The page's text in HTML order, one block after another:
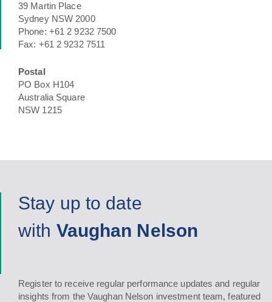
39 Martin Place
Sydney NSW 2000
Phone: +61 2 9232 7500
Fax: +61 2 9232 7511
Postal
PO Box H104
Australia Square
NSW 1215
Stay up to date
with Vaughan Nelson
Register to receive regular performance updates and regular
insights from the Vaughan Nelson investment team, featured